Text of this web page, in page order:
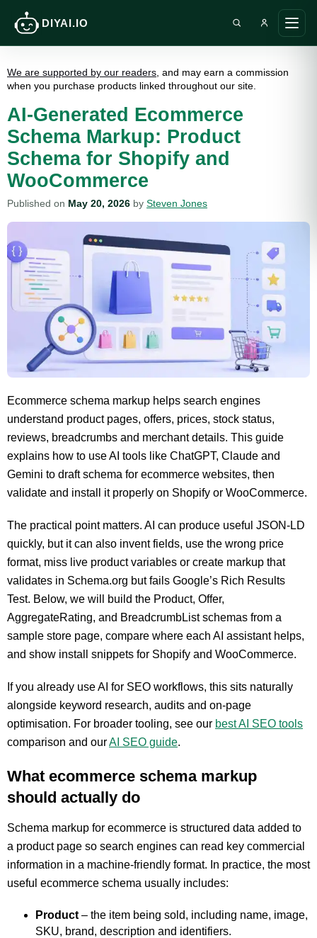
DIYAI.IO
main
Search DIY AI
We are supported by our readers , and may earn a commission
when you purchase products linked throughout our site.
AI-Generated Ecommerce
Schema Markup: Product
Schema for Shopify and
WooCommerce
Published on May 20, 2026 by Steven Jones
Ecommerce schema markup helps search engines
understand product pages, offers, prices, stock status,
reviews, breadcrumbs and merchant details. This guide
explains how to use AI tools like ChatGPT, Claude and
Gemini to draft schema for ecommerce websites, then
validate and install it properly on Shopify or WooCommerce.
The practical point matters. AI can produce useful JSON-LD
quickly, but it can also invent fields, use the wrong price
format, miss live product variables or create markup that
validates in Schema.org but fails Google’s Rich Results
Test. Below, we will build the Product, Offer,
AggregateRating, and BreadcrumbList schemas from a
sample store page, compare where each AI assistant helps,
and show install snippets for Shopify and WooCommerce.
If you already use AI for SEO workflows, this sits naturally
alongside keyword research, audits and on-page
optimisation. For broader tooling, see our best AI SEO tools
comparison and ourAI SEO guide.
What ecommerce schema markup
should actually do
Schema markup for ecommerce is structured data added to
a product page so search engines can read key commercial
information in a machine-friendly format. In practice, the most
useful ecommerce schema usually includes:
Product – the item being sold, including name, image,
SKU, brand, description and identifiers.